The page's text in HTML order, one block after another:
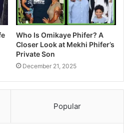
Who Is Omikaye Phifer? A
Closer Look at Mekhi Phifer’s
Private Son
December 21, 2025
Popular